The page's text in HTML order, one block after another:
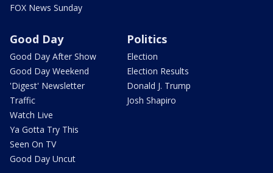
FOX News Sunday
Good Day
Good Day After Show
Good Day Weekend
'Digest' Newsletter
Traffic
Watch Live
Ya Gotta Try This
Seen On TV
Good Day Uncut
Politics
Election
Election Results
Donald J. Trump
Josh Shapiro